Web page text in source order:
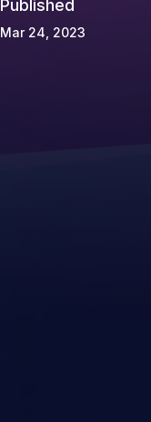
Published
Mar 24, 2023